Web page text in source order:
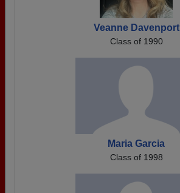
Veanne Davenport
Class of 1990
Maria Garcia
Class of 1998